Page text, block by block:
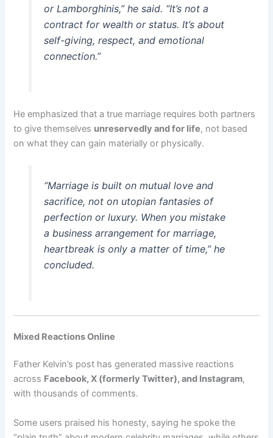
or Lamborghinis,” he said. “It’s not a
contract for wealth or status. It’s about
self-giving, respect, and emotional
connection.”
He emphasized that a true marriage requires both partners
to give themselves unreservedly and for life, not based
on what they can gain materially or physically.
“Marriage is built on mutual love and
sacrifice, not on utopian fantasies of
perfection or luxury. When you mistake
a business arrangement for marriage,
heartbreak is only a matter of time,” he
concluded.
Mixed Reactions Online
Father Kelvin’s post has generated massive reactions
across Facebook, X (formerly Twitter), and Instagram,
with thousands of comments.
Some users praised his honesty, saying he spoke the